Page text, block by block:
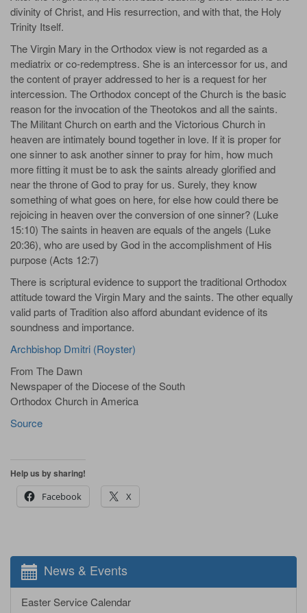
divinity of Christ, and His resurrection, and with that, the Holy
Trinity Itself.
The Virgin Mary in the Orthodox view is not regarded as a
mediatrix or co-redemptress. She is an intercessor for us, and
the content of prayer addressed to her is a request for her
intercession. The Orthodox concept of the Church is the basic
reason for the invocation of the Theotokos and all the saints.
The Militant Church on earth and the Victorious Church in
heaven are intimately bound together in love. If it is proper for
one sinner to ask another sinner to pray for him, how much
more fitting it must be to ask the saints already glorified and
near the throne of God to pray for us. Surely, they know
something of what goes on here, for else how could there be
rejoicing in heaven over the conversion of one sinner? (Luke
15:10) The saints in heaven are equals of the angels (Luke
20:36), who are used by God in the accomplishment of His
purpose (Acts 12:7)
There is scriptural evidence to support the traditional Orthodox
attitude toward the Virgin Mary and the saints. The other equally
valid parts of Tradition also afford abundant evidence of its
soundness and importance.
Archbishop Dmitri (Royster)
From The Dawn
Newspaper of the Diocese of the South
Orthodox Church in America
Source
Help us by sharing!
Facebook
X
News & Events
Easter Service Calendar